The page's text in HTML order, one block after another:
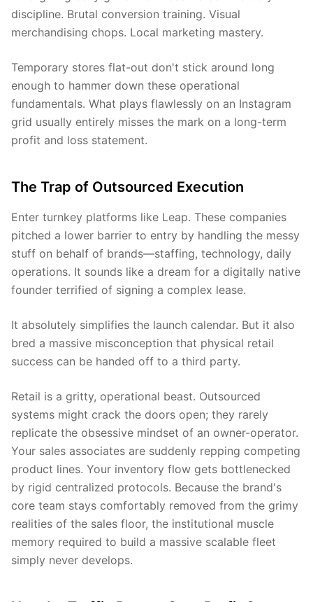
discipline. Brutal conversion training. Visual
merchandising chops. Local marketing mastery.
Temporary stores flat-out don't stick around long
enough to hammer down these operational
fundamentals. What plays flawlessly on an Instagram
grid usually entirely misses the mark on a long-term
profit and loss statement.
The Trap of Outsourced Execution
Enter turnkey platforms like Leap. These companies
pitched a lower barrier to entry by handling the messy
stuff on behalf of brands—staffing, technology, daily
operations. It sounds like a dream for a digitally native
founder terrified of signing a complex lease.
It absolutely simplifies the launch calendar. But it also
bred a massive misconception that physical retail
success can be handed off to a third party.
Retail is a gritty, operational beast. Outsourced
systems might crack the doors open; they rarely
replicate the obsessive mindset of an owner-operator.
Your sales associates are suddenly repping competing
product lines. Your inventory flow gets bottlenecked
by rigid centralized protocols. Because the brand's
core team stays comfortably removed from the grimy
realities of the sales floor, the institutional muscle
memory required to build a massive scalable fleet
simply never develops.